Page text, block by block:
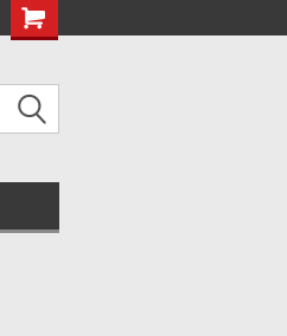
Free Shipping on orders over €20